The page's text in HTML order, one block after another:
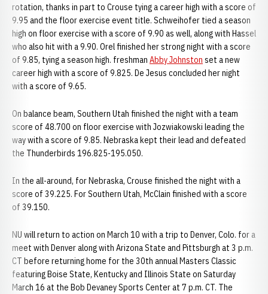
rotation, thanks in part to Crouse tying a career high with a score of
9.95 and the floor exercise event title. Schweihofer tied a season
high on floor exercise with a score of 9.90 as well, along with Hassel
who also hit with a 9.90. Orel finished her strong night with a score
of 9.85, tying a season high. freshman Abby Johnston set a new
career high with a score of 9.825. De Jesus concluded her night
with a score of 9.65.
On balance beam, Southern Utah finished the night with a team
score of 48.700 on floor exercise with Jozwiakowski leading the
way with a score of 9.85. Nebraska kept their lead and defeated
the Thunderbirds 196.825-195.050.
In the all-around, for Nebraska, Crouse finished the night with a
score of 39.225. For Southern Utah, McClain finished with a score
of 39.150.
NU will return to action on March 10 with a trip to Denver, Colo. for a
meet with Denver along with Arizona State and Pittsburgh at 3 p.m.
CT before returning home for the 30th annual Masters Classic
featuring Boise State, Kentucky and Illinois State on Saturday
March 16 at the Bob Devaney Sports Center at 7 p.m. CT. The